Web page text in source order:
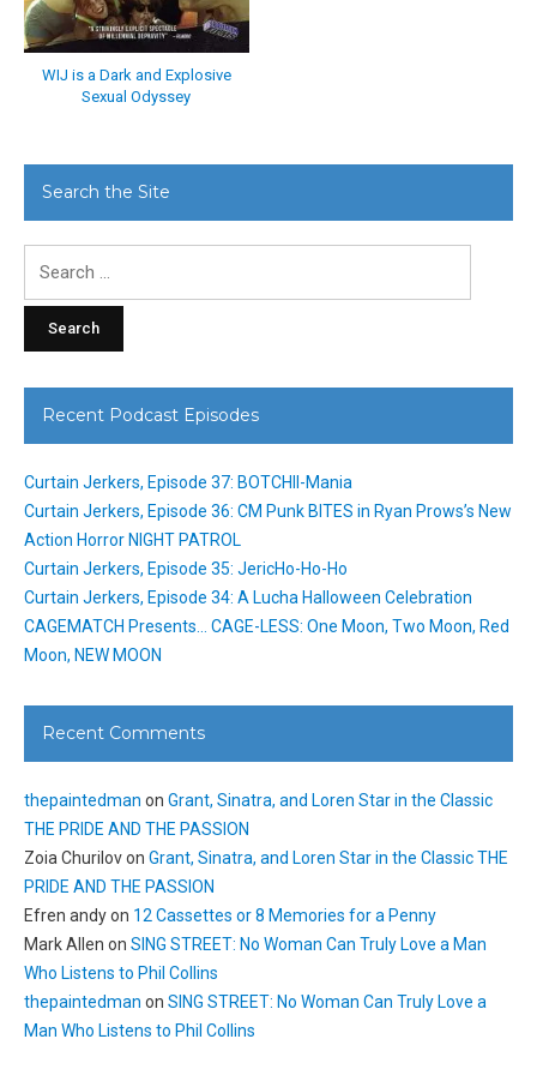
WIJ is a Dark and Explosive
Sexual Odyssey
Search the Site
Recent Podcast Episodes
Curtain Jerkers, Episode 37: BOTCHII-Mania
Curtain Jerkers, Episode 36: CM Punk BITES in Ryan Prows’s New
Action Horror NIGHT PATROL
Curtain Jerkers, Episode 35: JericHo-Ho-Ho
Curtain Jerkers, Episode 34: A Lucha Halloween Celebration
CAGEMATCH Presents… CAGE-LESS: One Moon, Two Moon, Red
Moon, NEW MOON
Recent Comments
thepaintedman on Grant, Sinatra, and Loren Star in the Classic
THE PRIDE AND THE PASSION
Zoia Churilovon Grant, Sinatra, and Loren Star in the Classic THE
PRIDE AND THE PASSION
Efren andyon 12 Cassettes or 8 Memories for a Penny
Mark Allen on SING STREET: No Woman Can Truly Love a Man
Who Listens to Phil Collins
thepaintedman on SING STREET: No Woman Can Truly Love a
Man Who Listens to Phil Collins